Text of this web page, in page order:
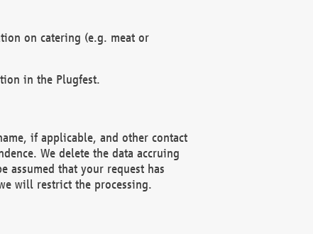
on catering (e.g. meat or
in the Plugfest.
if applicable, and other contact
We delete the data accruing
assumed that your request has
will restrict the processing.